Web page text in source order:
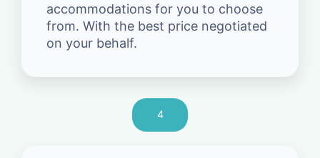
accommodations for you to choose
from. With the best price negotiated
on your behalf.
4